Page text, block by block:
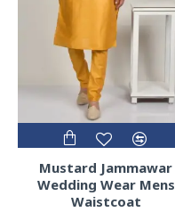
Mustard Jammawar
Wedding Wear Mens
Waistcoat